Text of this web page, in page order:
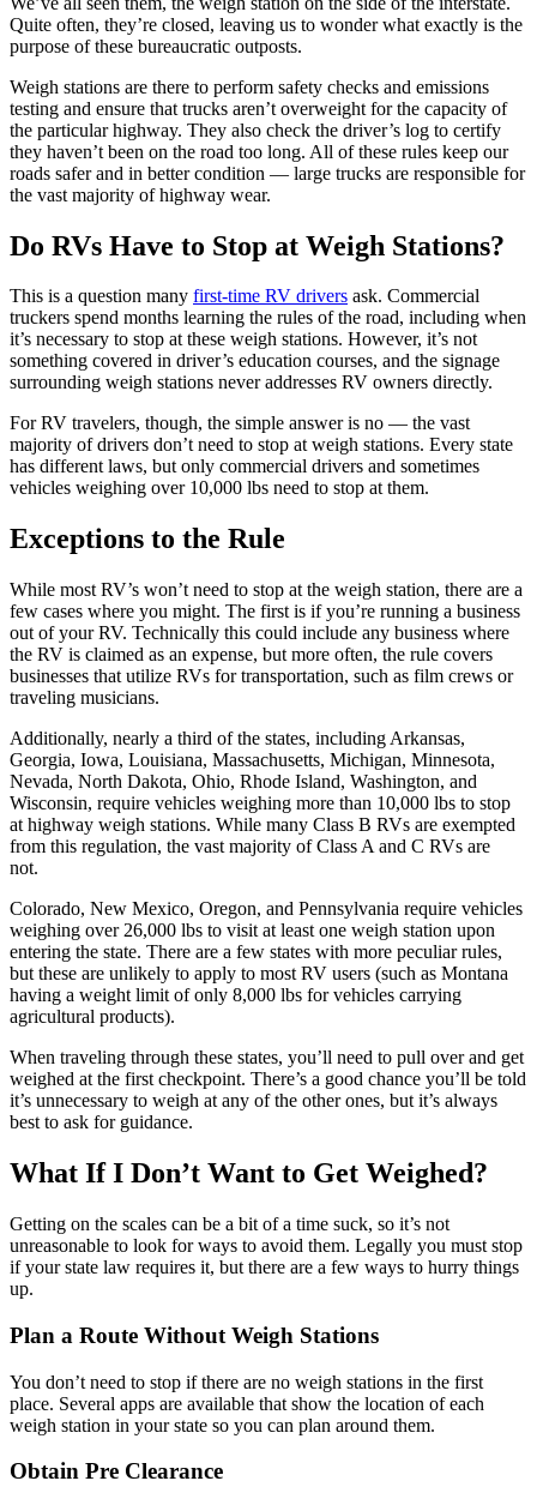
Quite often, they’re closed, leaving us to wonder what exactly is the
purpose of these bureaucratic outposts.
Weigh stations are there to perform safety checks and emissions
testing and ensure that trucks aren’t overweight for the capacity of
the particular highway. They also check the driver’s log to certify
they haven’t been on the road too long. All of these rules keep our
roads safer and in better condition — large trucks are responsible for
the vast majority of highway wear.
Do RVs Have to Stop at Weigh Stations?
This is a question many first-time RV drivers ask. Commercial
truckers spend months learning the rules of the road, including when
it’s necessary to stop at these weigh stations. However, it’s not
something covered in driver’s education courses, and the signage
surrounding weigh stations never addresses RV owners directly.
For RV travelers, though, the simple answer is no — the vast
majority of drivers don’t need to stop at weigh stations. Every state
has different laws, but only commercial drivers and sometimes
vehicles weighing over 10,000 lbs need to stop at them.
Exceptions to the Rule
While most RV’s won’t need to stop at the weigh station, there are a
few cases where you might. The first is if you’re running a business
out of your RV. Technically this could include any business where
the RV is claimed as an expense, but more often, the rule covers
businesses that utilize RVs for transportation, such as film crews or
traveling musicians.
Additionally, nearly a third of the states, including Arkansas,
Georgia, Iowa, Louisiana, Massachusetts, Michigan, Minnesota,
Nevada, North Dakota, Ohio, Rhode Island, Washington, and
Wisconsin, require vehicles weighing more than 10,000 lbs to stop
at highway weigh stations. While many Class B RVs are exempted
from this regulation, the vast majority of Class A and C RVs are
not.
Colorado, New Mexico, Oregon, and Pennsylvania require vehicles
weighing over 26,000 lbs to visit at least one weigh station upon
entering the state. There are a few states with more peculiar rules,
but these are unlikely to apply to most RV users (such as Montana
having a weight limit of only 8,000 lbs for vehicles carrying
agricultural products).
When traveling through these states, you’ll need to pull over and get
weighed at the first checkpoint. There’s a good chance you’ll be told
it’s unnecessary to weigh at any of the other ones, but it’s always
best to ask for guidance.
What If I Don’t Want to Get Weighed?
Getting on the scales can be a bit of a time suck, so it’s not
unreasonable to look for ways to avoid them. Legally you must stop
if your state law requires it, but there are a few ways to hurry things
up.
Plan a Route Without Weigh Stations
You don’t need to stop if there are no weigh stations in the first
place. Several apps are available that show the location of each
weigh station in your state so you can plan around them.
Obtain Pre Clearance